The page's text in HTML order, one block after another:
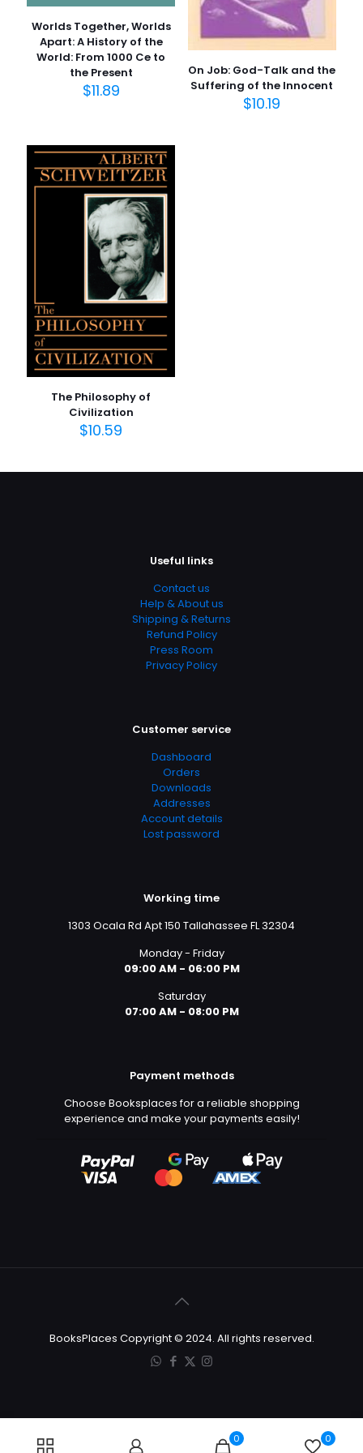
Size
2.0" x 5.1" x 7.8"
Language
1184 Pages
Publisher
Penguin Group
Customer Ratings
11 customer ratings
Star
Rated 3.64 stars
Publish Date
Page URL
https://www.thriftbooks.com/browse/?
Add Date
Religion & Spirituality, Religious Studies, Theology
E-
posta*
Daha sonraki yorumlarımda kullanılması için adım, e-
posta adresim ve site adresim bu tarayıcıya
kaydedilsin.
Worlds Together, Worlds
Apart: A History of the
World: From 1000 Ce to
the Present
$11.89
On Job: God-Talk and the
Suffering of the Innocent
$10.19
The Philosophy of
Civilization
$10.59
Useful links
Contact us
Help & About us
Shipping & Returns
Refund Policy
Press Room
Privacy Policy
Customer service
Dashboard
Orders
Downloads
Addresses
Account details
Lost password
Working time
1303 Ocala Rd Apt 150 Tallahassee FL 32304
Monday - Friday
09:00 AM - 06:00 PM
Saturday
07:00 AM - 08:00 PM
Payment methods
Choose Booksplaces for a reliable shopping
experience and make your payments easily!
BooksPlaces Copyright © 2024. All rights reserved.
0 0